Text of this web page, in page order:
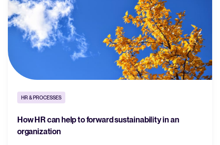
HR & PROCESSES
How HR can help to forward sustainability in an
organization